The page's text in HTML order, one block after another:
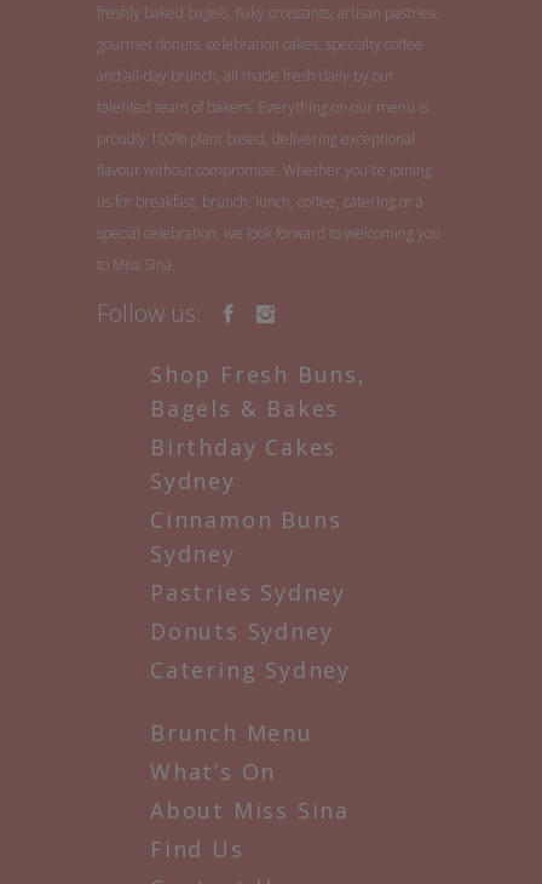
freshly baked bagels, flaky croissants, artisan pastries,
gourmet donuts, celebration cakes, specialty coffee
and all-day brunch, all made fresh daily by our
talented team of bakers. Everything on our menu is
proudly 100% plant based, delivering exceptional
flavour without compromise. Whether you're joining
us for breakfast, brunch, lunch, coffee, catering or a
special celebration, we look forward to welcoming you
to Miss Sina.
Follow us:
Shop Fresh Buns,
Bagels & Bakes
Birthday Cakes
Sydney
Cinnamon Buns
Sydney
Pastries Sydney
Donuts Sydney
Catering Sydney
Brunch Menu
What’s On
About Miss Sina
Find Us